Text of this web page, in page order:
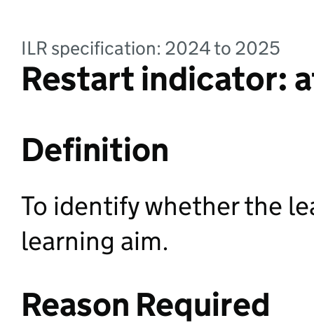
ILR specification: 2024 to 2025
Restart indicator:
Definition
To identify whether the
learning aim.
Reason Required